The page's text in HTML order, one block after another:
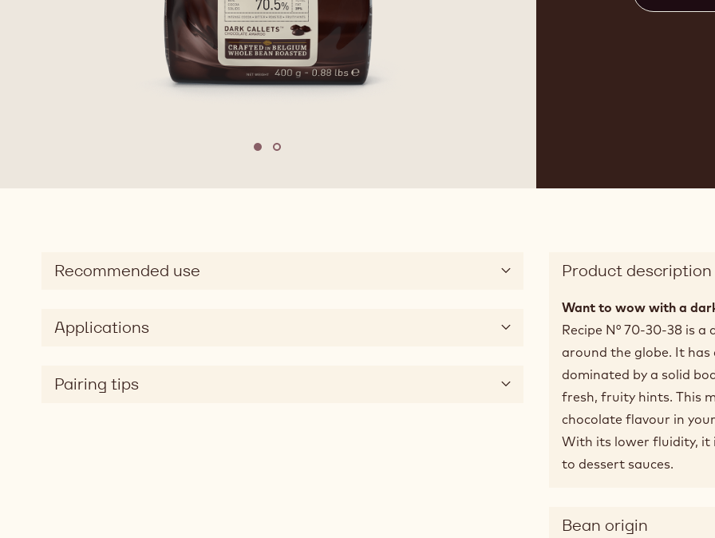
Move to slide 1
Move to slide 2
Recommended use
Applications
Pairing tips
Product description
Want to wow with a
Recipe N° 70-30-38 is
around the globe. It
dominated by a solid
fresh, fruity hints. This
chocolate flavour in
With its lower fluidity, it
to dessert sauces.
Bean origin